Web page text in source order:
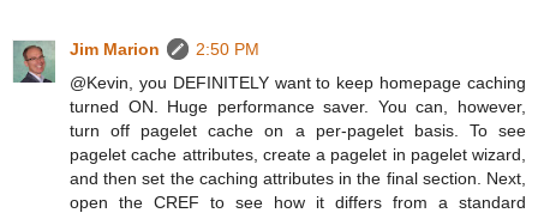
Jim Marion
2:50 PM
@Kevin, you DEFINITELY want to keep homepage caching
turned ON. Huge performance saver. You can, however,
turn off pagelet cache on a per-pagelet basis. To see
pagelet cache attributes, create a pagelet in pagelet wizard,
and then set the caching attributes in the final section. Next,
open the CREF to see how it differs from a standard